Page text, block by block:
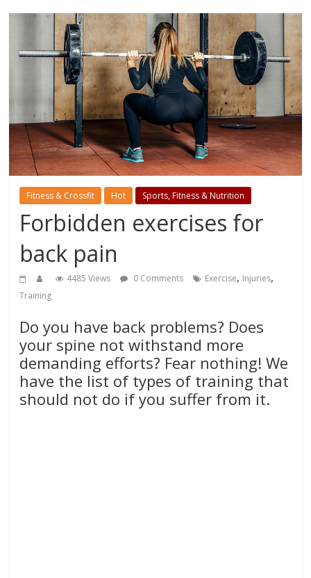
Fitness & Crossfit Hot Sports, Fitness & Nutrition
Forbidden exercises for
back pain
4485 Views 0 Comments Exercise, Injuries,
Training
Do you have back problems? Does
your spine not withstand more
demanding efforts? Fear nothing! We
have the list of types of training that
should not do if you suffer from it.